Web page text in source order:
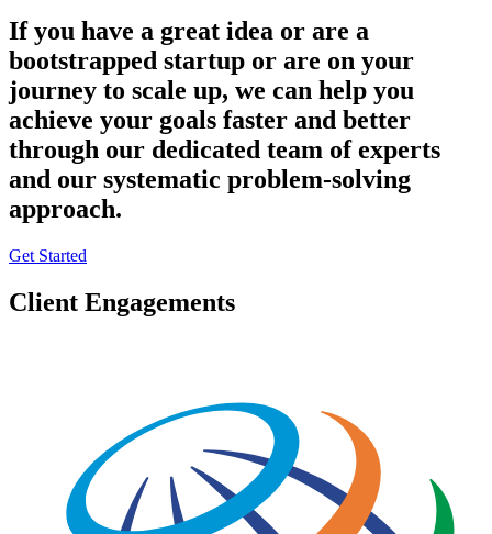
If you have a great idea or are a
bootstrapped startup or are on your
journey to scale up, we can help you
achieve your goals faster and better
through our dedicated team of experts
and our systematic problem-solving
approach.
Get Started
Client Engagements